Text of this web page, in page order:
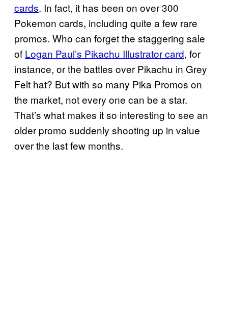
cards. In fact, it has been on over 300
Pokemon cards, including quite a few rare
promos. Who can forget the staggering sale
of Logan Paul’s Pikachu Illustrator card, for
instance, or the battles over Pikachu in Grey
Felt hat? But with so many Pika Promos on
the market, not every one can be a star.
That’s what makes it so interesting to see an
older promo suddenly shooting up in value
over the last few months.